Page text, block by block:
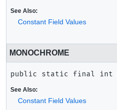
See Also:
Constant Field Values
MONOCHROME
public static final int
See Also:
Constant Field Values